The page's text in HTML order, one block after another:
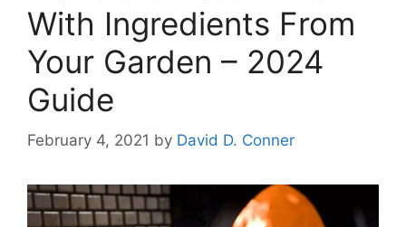
With Ingredients From
Your Garden – 2024
Guide
February 4, 2021 by David D. Conner